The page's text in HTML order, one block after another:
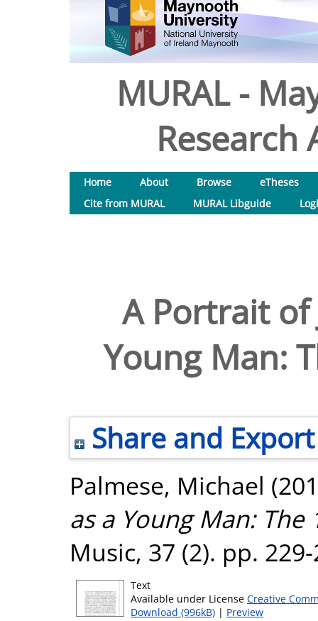
MURAL -
Research
Home About Browse
eTheses
Cite from MURAL
MURAL Libguide
A Portrait of
Young Man:
Share and Export
Palmese, Michael
as a Young Man: The
Music, 37 (2). pp.
Text
Available under License Creative
Download (996kB) | Preview